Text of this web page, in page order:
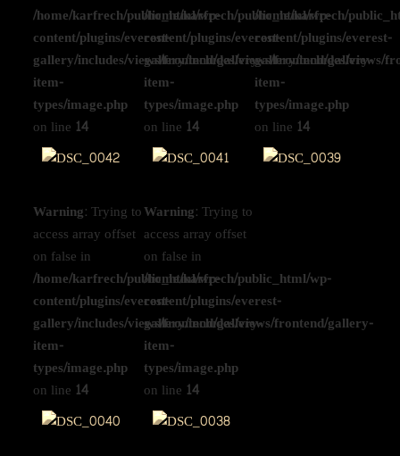
/home/karfrech/public_html/wp-
content/plugins/everest-
gallery/includes/views/frontend/gallery-
item-
types/image.php
on line 14
/home/karfrech/public_html/wp-
content/plugins/everest-
gallery/includes/views/frontend/gallery-
item-
types/image.php
on line 14
/home/karfrech/
content/plugins/everest-
gallery/includes/views/
item-
types/image.php
on line 14
Warning: Trying to
access array offset
on false in
/home/karfrech/public_html/wp-
content/plugins/everest-
gallery/includes/views/frontend/gallery-
item-
types/image.php
on line 14
Warning: Trying to
access array offset
on false in
/home/karfrech/public_html/wp-
content/plugins/everest-
gallery/includes/views/frontend/gallery-
item-
types/image.php
on line 14